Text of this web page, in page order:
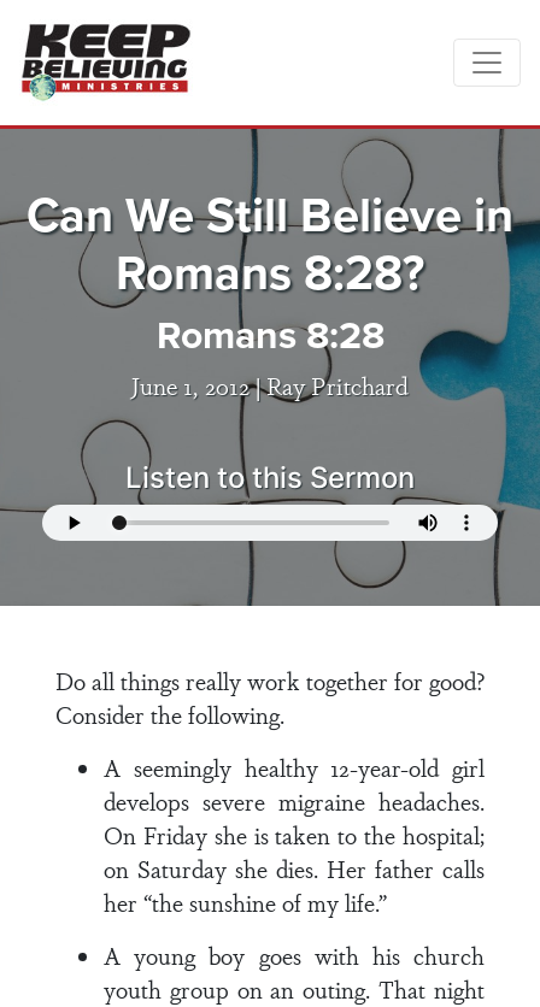
Can We Still Believe in
Romans 8:28?
Romans 8:28
June 1, 2012 |Ray Pritchard
Listen to this Sermon
Do all things really work together for good?
Consider the following.
A seemingly healthy 12-year-old girl
develops severe migraine headaches.
On Friday she is taken to the hospital;
on Saturday she dies. Her father calls
her “the sunshine of my life.”
A young boy goes with his church
youth group on an outing. That night